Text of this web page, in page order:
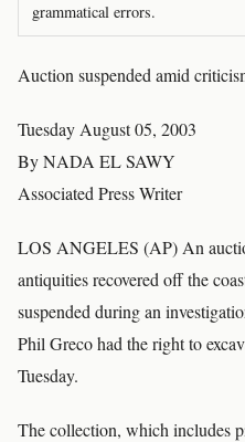
grammatical errors.
Auction suspended amid
Tuesday August 05, 2003
By NADA EL SAWY
Associated Press Writer
LOS ANGELES (AP) An
antiquities recovered off the
suspended during an
Phil Greco had the right to
Tuesday.
The collection, which includes